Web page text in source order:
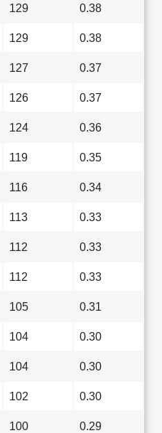
129 0.38
129 0.38
127 0.37
126 0.37
124 0.36
119 0.35
116 0.34
113 0.33
112 0.33
112 0.33
105 0.31
104 0.30
104 0.30
102 0.30
100 0.29